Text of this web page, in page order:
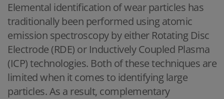
Elemental identification of wear particles has
traditionally been performed using atomic
emission spectroscopy by either Rotating Disc
Electrode (RDE) or Inductively Coupled Plasma
(ICP) technologies. Both of these techniques are
limited when it comes to identifying large
particles. As a result, complementary